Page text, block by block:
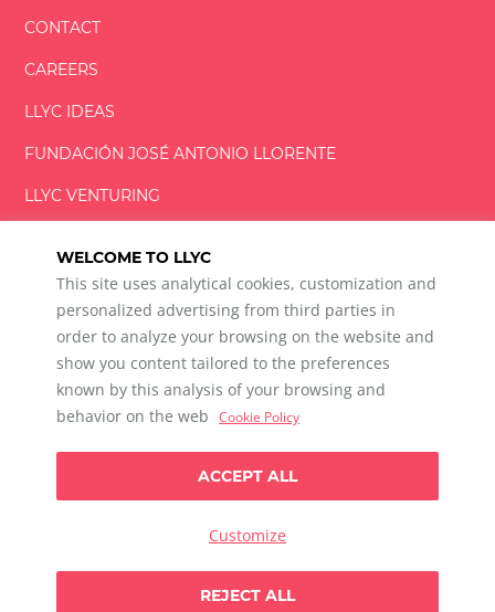
WELCOME TO LLYC
This site uses analytical cookies, customization and
personalized advertising from third parties in
order to analyze your browsing on the website and
show you content tailored to the preferences
known by this analysis of your browsing and
behavior on the web
Cookie Policy
Customize
REJECT ALL
ACCEPT ALL
CONTACT
CAREERS
LLYC IDEAS
FUNDACIÓNJOSÉ ANTONIO LLORENTE
LLYC VENTURING
LLYC © 2026 All rights reserved
ES
600 Brickell Avenue, Suite 2125 Miami, Florida 33131
Privacy Policy
Data Privacy For Social Listening